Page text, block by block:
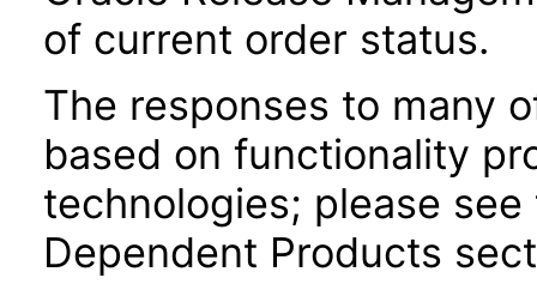
of current order status.
The responses to many
based on functionality
technologies; please see
Dependent Products